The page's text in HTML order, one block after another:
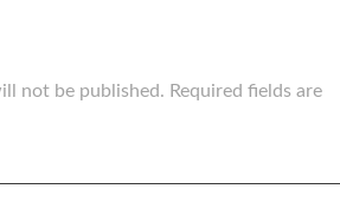
not be published. Required fields are